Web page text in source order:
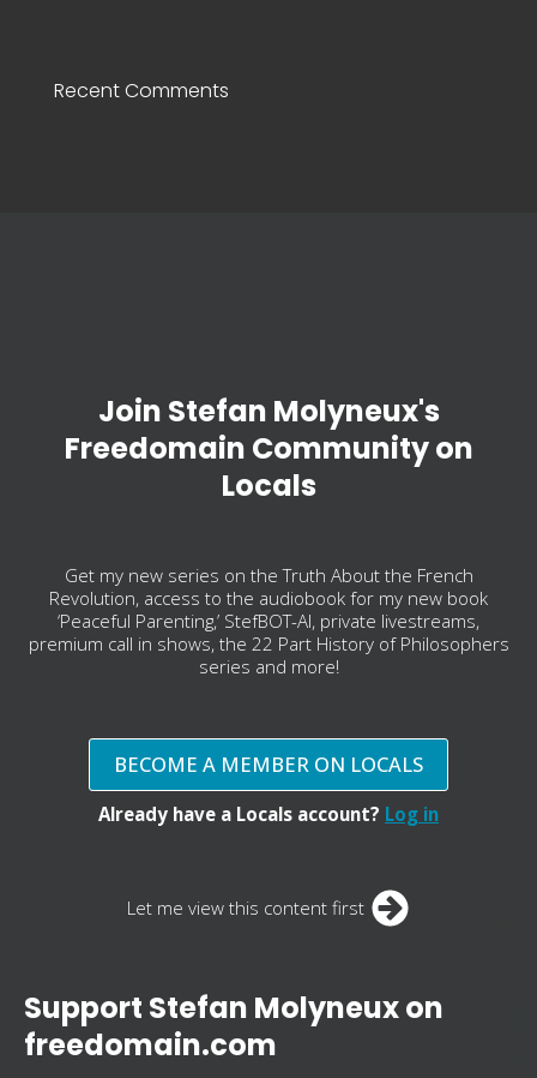
Recent Comments
Join Stefan Molyneux's
Freedomain Community on
Locals
Get my new series on the Truth About the French
Revolution, access to the audiobook for my new book
‘Peaceful Parenting,’ StefBOT-AI, private livestreams,
premium call in shows, the 22 Part History of Philosophers
series and more!
BECOME A MEMBER ON LOCALS
Already have a Locals account? Log in
Let me view this content first
Support Stefan Molyneux on
freedomain.com